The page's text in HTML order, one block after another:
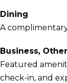
Dining
A
Business,
Featured
check-in, and